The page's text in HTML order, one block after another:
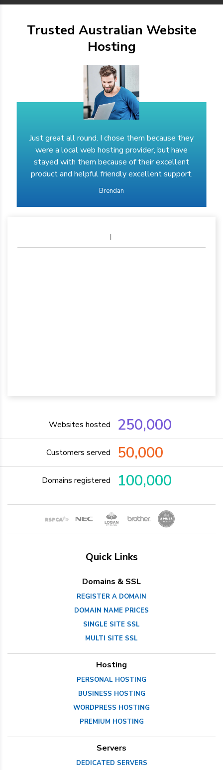
Trusted Australian Website
Hosting
Just great all round. I chose them because they
were a local web hosting provider, but have
stayed with them because of their excellent
product and helpful friendly excellent support.
Brendan
Websites hosted 250,000
Customers served 50,000
Domains registered 100,000
Quick Links
Domains & SSL
REGISTER A DOMAIN
DOMAIN NAME PRICES
SINGLE SITE SSL
MULTI SITE SSL
Hosting
PERSONAL HOSTING
BUSINESS HOSTING
WORDPRESS HOSTING
PREMIUM HOSTING
Servers
DEDICATED SERVERS